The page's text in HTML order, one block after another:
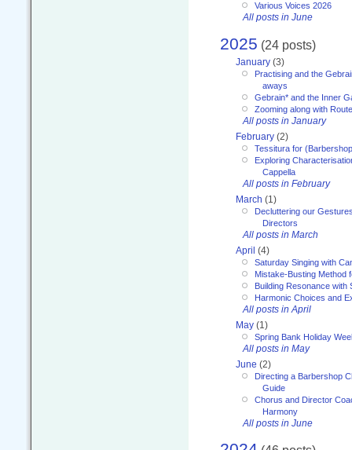
Various Voices 2026
All posts in June
2025 (24 posts)
January (3)
Practising and the
aways
Gebrain* and the Inner
Zooming along with
All posts in January
February (2)
Tessitura for
Exploring
Cappella
All posts in February
March (1)
Decluttering our
Directors
All posts in March
April (4)
Saturday Singing with
Mistake-Busting Method
Building Resonance with
Harmonic Choices and
All posts in April
May (1)
Spring Bank Holiday
All posts in May
June (2)
Directing a Barbershop
Guide
Chorus and Director
Harmony
All posts in June